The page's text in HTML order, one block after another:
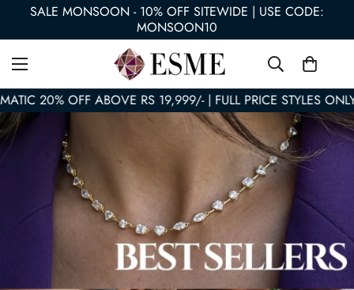
SALE MONSOON - 10% OFF SITEWIDE | USE CODE:
MONSOON10
20% OFF ABOVE RS 19,999/- | FULL PRICE STYLES ONLY